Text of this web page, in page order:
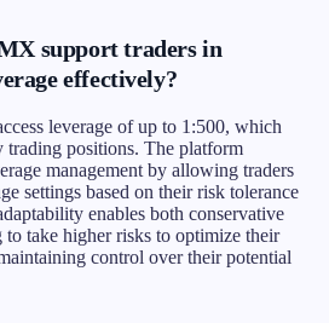
support traders in
effectively?
leverage of up to 1:500, which
positions. The platform
management by allowing traders
settings based on their risk tolerance
enables both conservative
take higher risks to optimize their
control over their potential